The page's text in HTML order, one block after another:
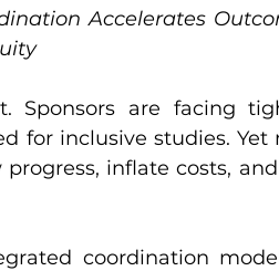
Accelerates
Sponsors are facing
for inclusive studies. Yet
inflate costs,
coordination